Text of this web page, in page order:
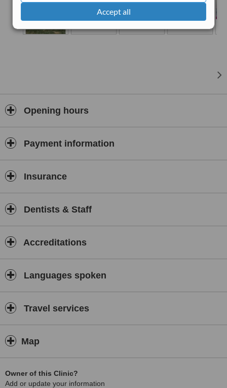
Accept all
digital printing.
Endodontic Microscope
The classic treatment forcanal obturation, during which the
Opening hours
Payment information
Insurance
Dentists & Staff
Accreditations
Languages spoken
Travel services
Map
Owner of this Clinic?
Add or update your information